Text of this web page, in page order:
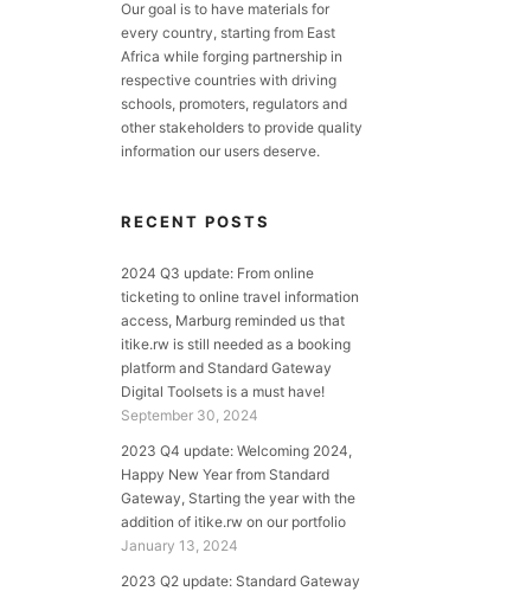
Our goal is to have materials for
every country, starting from East
Africa while forging partnership in
respective countries with driving
schools, promoters, regulators and
other stakeholders to provide quality
information our users deserve.
RECENT POSTS
2024 Q3 update: From online
ticketing to online travel information
access, Marburg reminded us that
itike.rw is still needed as a booking
platform and Standard Gateway
Digital Toolsets is a must have!
September 30, 2024
2023 Q4 update: Welcoming 2024,
Happy New Year from Standard
Gateway, Starting the year with the
addition of itike.rw on our portfolio
January 13, 2024
2023 Q2 update: Standard Gateway